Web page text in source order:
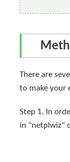
There are
to make your
Step 1. In
in "netplwiz"